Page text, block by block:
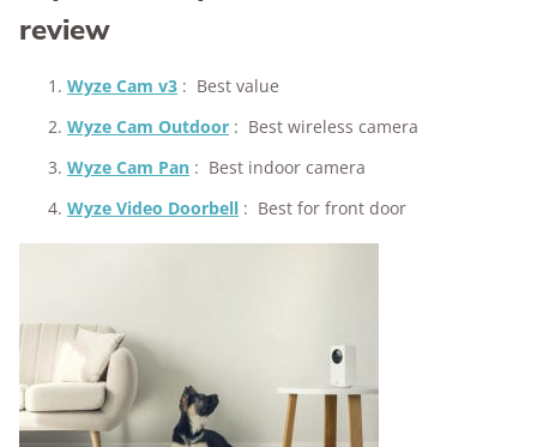
review
Wyze Cam v3 : Best value
Wyze Cam Outdoor : Best wireless camera
Wyze Cam Pan : Best indoor camera
Wyze Video Doorbell : Best for front door